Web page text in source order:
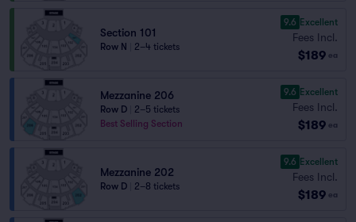
Section 101
Row N 2–4 tickets
9.6 Excellent
Fees Incl.
$189 ea
Mezzanine 206
Row D
2–5 tickets
Best Selling Section
9.6 Excellent
Fees Incl.
$189 ea
Mezzanine 202
Row D 2–8 tickets
9.6 Excellent
Fees Incl.
$189 ea